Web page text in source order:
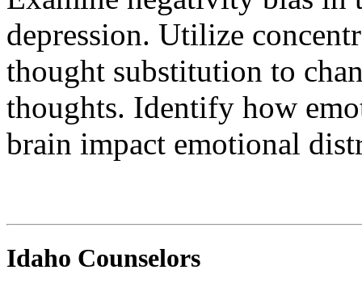
depression. Utilize
thought substitution to
thoughts. Identify how
brain impact emotional
Idaho Counselors